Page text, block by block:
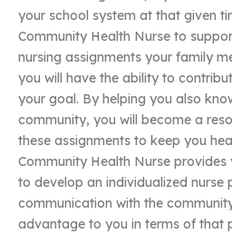
your school system at that given
Community Health Nurse to
nursing assignments your family
you will have the ability to
your goal. By helping you also
community, you will become a
these assignments to keep you
Community Health Nurse
to develop an individualized nurse
communication with the
advantage to you in terms of that